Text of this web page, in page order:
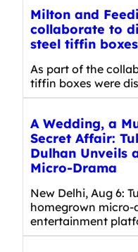
Milton and
collaborate to
steel tiffin
As part of the
tiffin boxes were
A Wedding, a
Secret Affair:
Dulhan Unveils
Micro-Drama
New Delhi, Aug 6:
homegrown micro-
entertainment